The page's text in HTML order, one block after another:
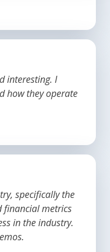
interesting. I
how they operate
specifically the
financial metrics
in the industry.